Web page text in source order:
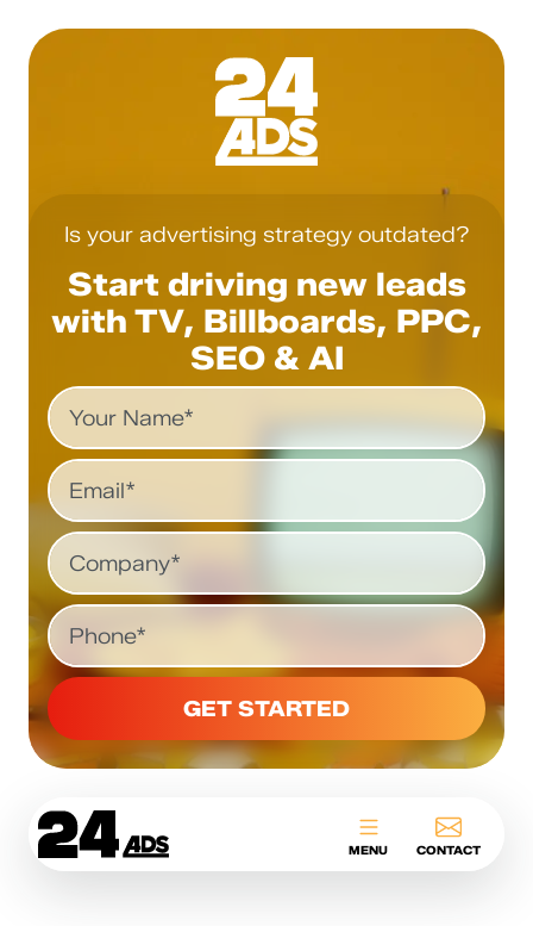
Is your advertising strategy outdated?
Start driving new leads
with TV, Billboards, PPC,
SEO & AI
Name
Email
Company
Phone
24ADS MENU CONTACT